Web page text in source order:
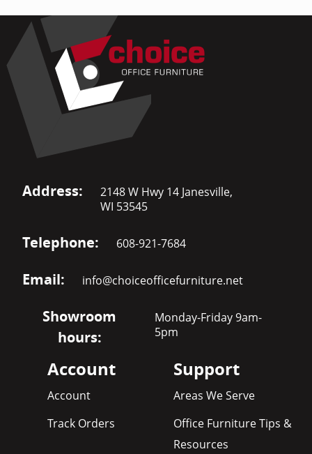
Address:
2148 W Hwy 14 Janesville,
WI 53545
Telephone: 608-921-7684
Email: info@choiceofficefurniture.net
Showroom
hours:
Monday-Friday 9am-
5pm
Account
Account
Track Orders
Support
Areas We Serve
Office Furniture Tips &
Resources